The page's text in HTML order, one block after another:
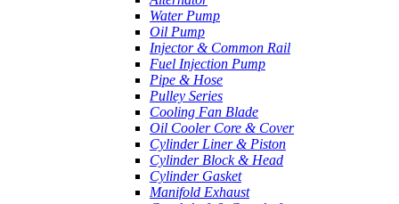
Water Pump
Oil Pump
Injector & Common Rail
Fuel Injection Pump
Pipe & Hose
Pulley Series
Cooling Fan Blade
Oil Cooler Core & Cover
Cylinder Liner & Piston
Cylinder Block & Head
Cylinder Gasket
Manifold Exhaust